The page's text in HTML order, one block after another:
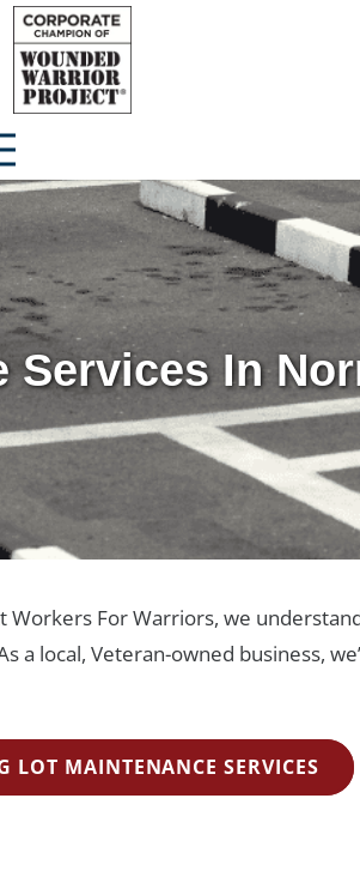
Services In
For Warriors, we
local, Veteran-owned business,
LOT MAINTENANCE SERVICES